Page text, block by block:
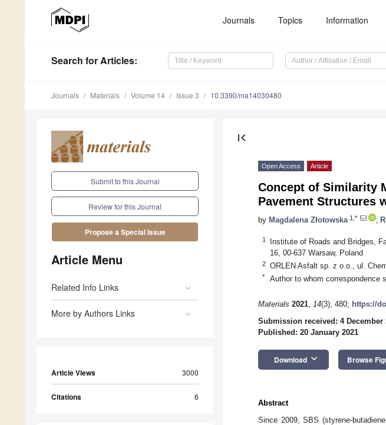
Journals Topics Information
Search for Articles:
Journals Materials Volume 14 Issue 3 10.3390/ma14030480
Submit to this Journal
Review for this Journal
Propose a Special Issue
Article Menu
Related Info Links
More by Authors Links
Article Views 3000
Citations 6
first_page
Open Access Article
Concept of Similarity
Pavement Structures
by Magdalena Złotowska 1,*
1
Institute of Roads and Bridges,
16, 00-637 Warsaw, Poland
2 ORLEN Asfalt sp. z o.o., ul.
* Author to whom correspondence
Materials 2021, 14(3), 480; https://
Submission received: 4 December
Published: 20 January 2021
Download keyboard_arrow_down Browse
Abstract
Since 2009, SBS (styrene-